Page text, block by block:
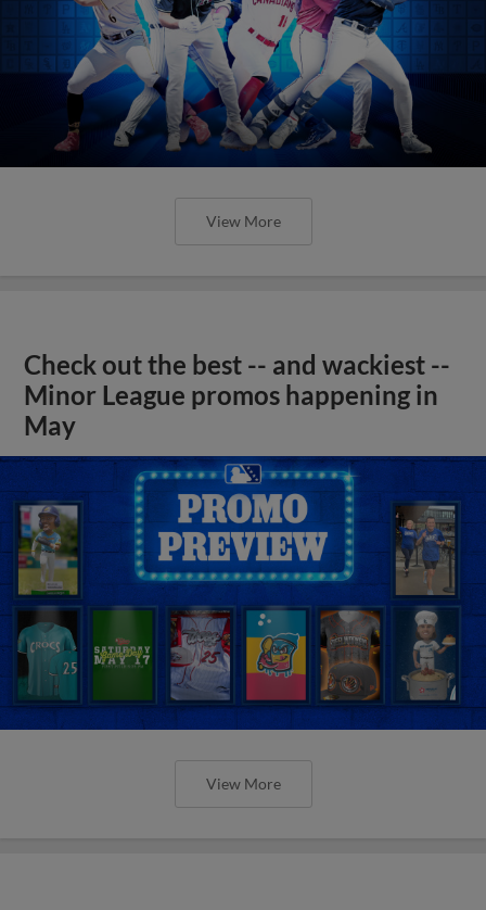
View More
Check out the best -- and wackiest --
Minor League promos happening in
May
View More